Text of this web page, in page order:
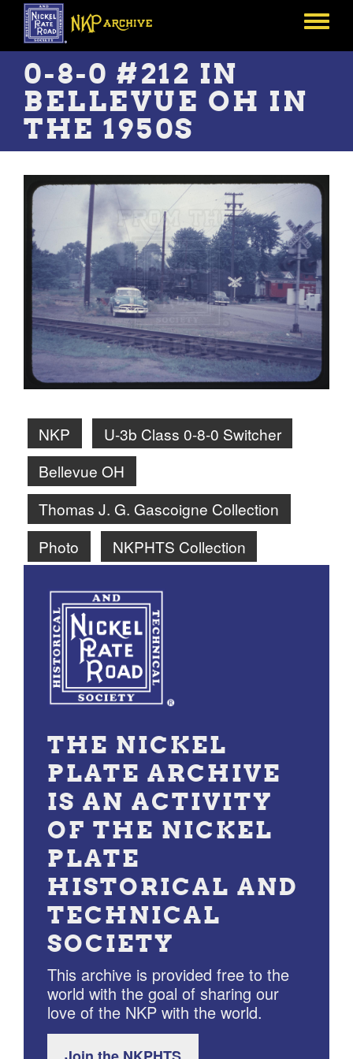
Skip
main
content
Toggle
0-8-0 #212 IN
BELLEVUE OH IN
THE 1950S
NKP
U-3b Class 0-8-0 Switcher
Bellevue OH
Thomas J. G. Gascoigne Collection
Photo
NKPHTS Collection
THE NICKEL
PLATE ARCHIVE
IS AN ACTIVITY
OF THE NICKEL
PLATE
HISTORICAL AND
TECHNICAL
SOCIETY
This archive is provided free to the
world with the goal of sharing our
love of the NKP with the world.